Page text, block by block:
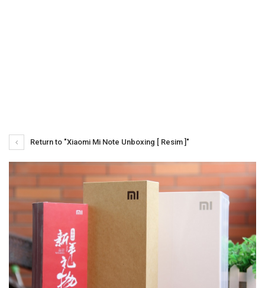
Return to "Xiaomi Mi Note Unboxing [ Resim ]"